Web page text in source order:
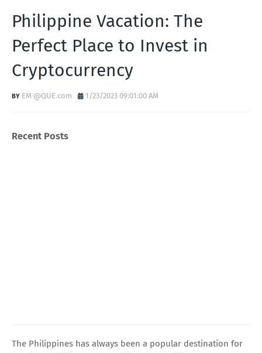
Philippine Vacation: The
Perfect Place to Invest in
Cryptocurrency
EM @QUE.com 1/23/2023 09:01:00 AM
Recent Posts
The Philippines has always been a popular destination for